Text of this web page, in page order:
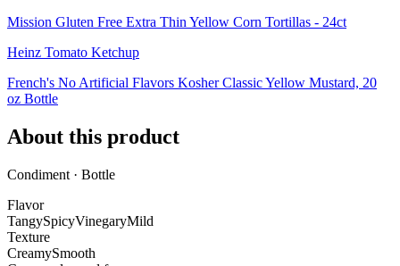
Mission Gluten Free Extra Thin Yellow Corn Tortillas - 24ct
Heinz Tomato Ketchup
French's No Artificial Flavors Kosher Classic Yellow Mustard, 20
oz Bottle
About this product
Condiment · Bottle
Flavor
TangySpicyVinegaryMild
Texture
CreamySmooth